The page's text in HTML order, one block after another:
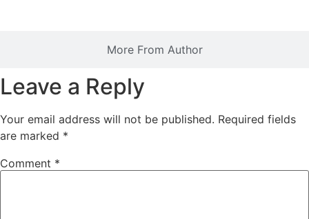
More From Author
Leave a Reply
Your email address will not be published. Required fields
are marked *
Comment *